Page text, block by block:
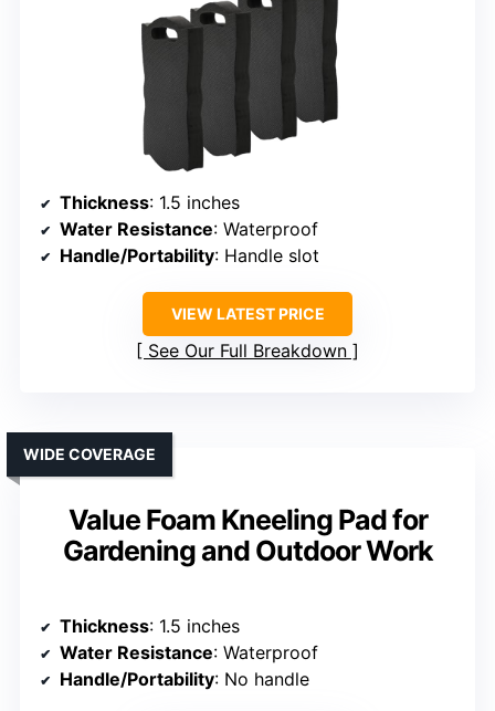
Thickness: 1.5 inches
Water Resistance: Waterproof
Handle/Portability: Handle slot
VIEW LATEST PRICE
See Our Full Breakdown
Value Foam Kneeling Pad for
Gardening and Outdoor Work
WIDE COVERAGE
Thickness: 1.5 inches
Water Resistance: Waterproof
Handle/Portability: No handle